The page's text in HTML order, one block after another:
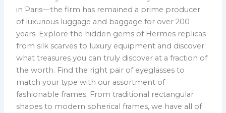
in Paris—the firm has remained a prime producer
of luxurious luggage and baggage for over 200
years. Explore the hidden gems of Hermes replicas
from silk scarves to luxury equipment and discover
what treasures you can truly discover at a fraction of
the worth. Find the right pair of eyeglasses to
match your type with our assortment of
fashionable frames. From traditional rectangular
shapes to modern spherical frames, we have all of